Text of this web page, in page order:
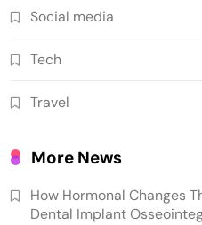
Social media
Tech
Travel
More News
How Hormonal Changes
Dental Implant